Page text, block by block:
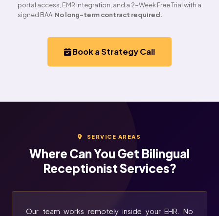
portal access, EMR integration, and a 2-Week Free Trial with a
signed BAA. No long-term contract required.
Book a Strategy Call
SERVICE AREAS
Where Can You Get Bilingual
Receptionist Services?
Our team works remotely inside your EHR. No